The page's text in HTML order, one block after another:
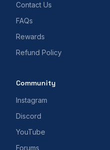
Contact Us
FAQs
Rewards
Refund Policy
Community
Instagram
Discord
YouTube
Forums